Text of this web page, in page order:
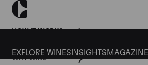
HOW IT WORKS
WHY WINE
EXPLORE WINES INSIGHTS MAGAZINE